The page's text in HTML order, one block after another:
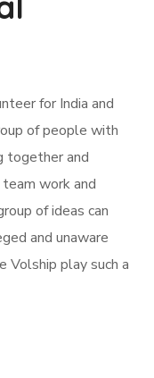
for India and
of people with
together and
work and
of ideas can
and unaware
Volship play such a